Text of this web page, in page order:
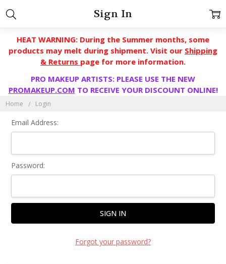
HEAT WARNING: During the Summer months, some
products may melt during shipment. Visit our Shipping
& Returns page for more information.
PRO MAKEUP ARTISTS: PLEASE USE THE NEW
PROMAKEUP.COM TO RECEIVE YOUR DISCOUNT ONLINE!
Home Login
Sign In
Email Address:
Password:
Forgot your password?